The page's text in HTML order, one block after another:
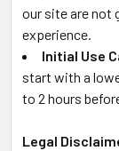
our site are not
experience.
Initial Use
start with a
to 2 hours
Legal